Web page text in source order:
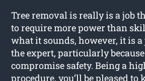
Tree removal is really is a job
to require more power than
what it sounds, however, it is a
the expert, particularly
compromise safety. Being a
procedure, you’ll be pleased to